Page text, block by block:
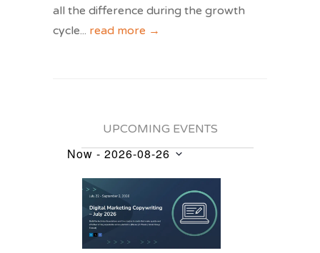
all the difference during the growth
cycle... read more →
UPCOMING EVENTS
Events
Now - 2026-08-26
date.
List
events